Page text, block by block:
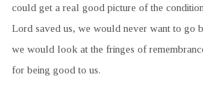
could get a real good picture of the
Lord saved us, we would never want to go
we would look at the fringes of
for being good to us.